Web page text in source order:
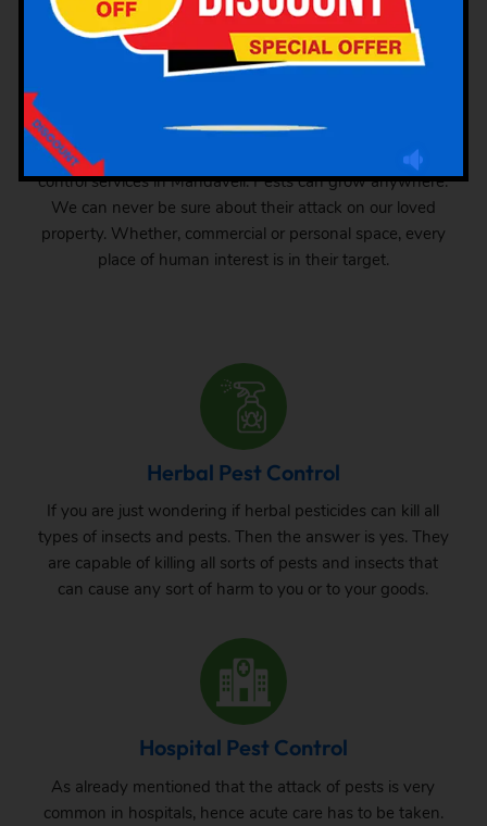
GSK Pest Control is your final place for industrial pest
control services in Mandaveli. Pests can grow anywhere.
We can never be sure about their attack on our loved
property. Whether, commercial or personal space, every
place of human interest is in their target.
Herbal Pest Control
If you are just wondering if herbal pesticides can kill all
types of insects and pests. Then the answer is yes. They
are capable of killing all sorts of pests and insects that
can cause any sort of harm to you or to your goods.
Hospital Pest Control
As already mentioned that the attack of pests is very
common in hospitals, hence acute care has to be taken.